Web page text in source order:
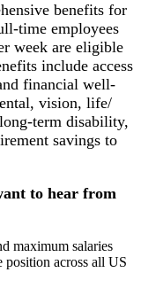
benefits for
time employees
week are eligible
include access
financial well-
vision, life/
term disability,
savings to
to hear from
maximum salaries
across all US